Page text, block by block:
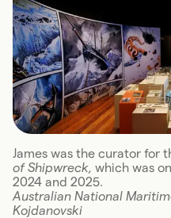
James was the curator for
of Shipwreck, which was
2024 and 2025.
Australian National
Kojdanovski